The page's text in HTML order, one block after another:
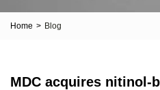
Home > Blog
MDC acquires nitinol-